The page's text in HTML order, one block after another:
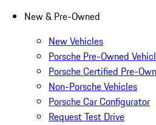
New & Pre-Owned
New Vehicles
Porsche Pre-Owned
Porsche Certified Pre-
Non-Porsche Vehicles
Porsche Car Configurator
Request Test Drive